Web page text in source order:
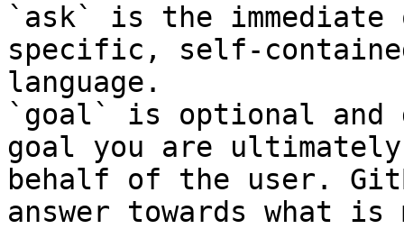
`ask` is the
specific, self-
language.
`goal` is optional and
goal you are
behalf of the user.
answer towards what